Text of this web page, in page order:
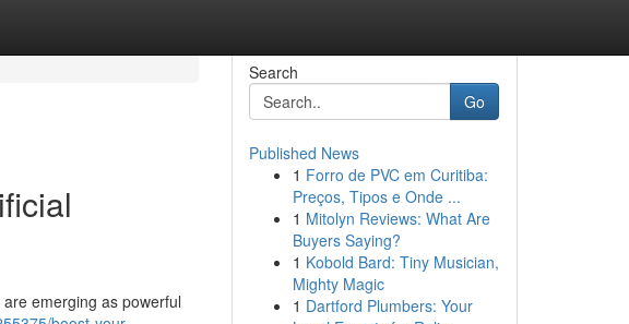
emerging as powerful
Search
Go
Published News
1 Forro de PVC em Curitiba:
Preços, Tipos e Onde ...
1 Mitolyn Reviews: What Are
Buyers Saying?
1 Kobold Bard: Tiny Musician,
Mighty Magic
1 Dartford Plumbers: Your